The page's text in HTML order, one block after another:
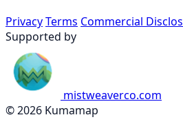
PrivacyTerms Commercial
Supported by
mistweaverco.com
© 2026 Kumamap